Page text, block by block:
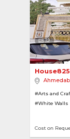
32
#Arts and
#White Walls
#Swimming
Cost on